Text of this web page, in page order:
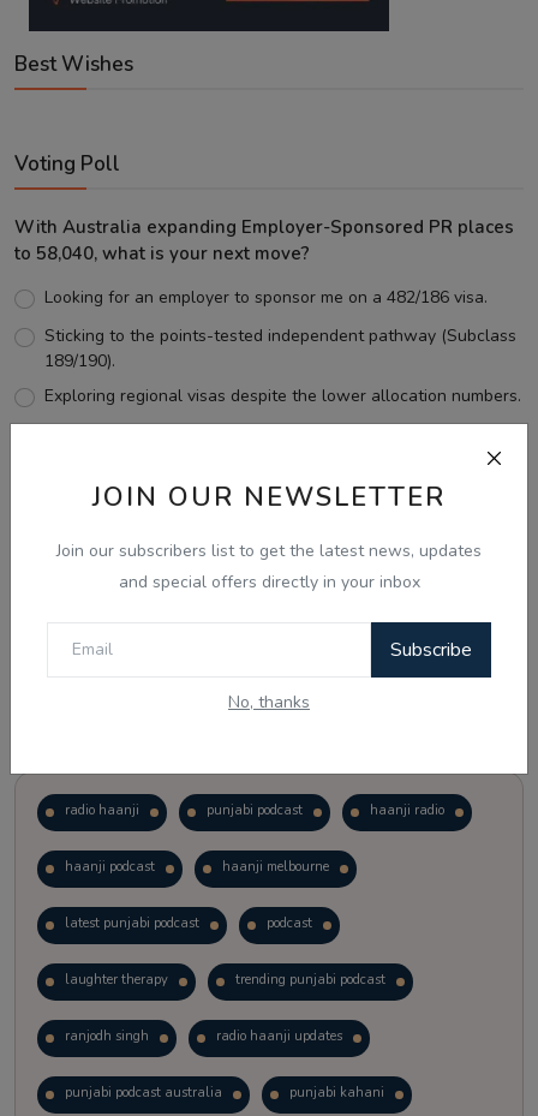
JOIN OUR NEWSLETTER
Join our subscribers list to get the latest news, updates
and special offers directly in your inbox
Subscribe
No, thanks
Best Wishes
Voting Poll
With Australia expanding Employer-Sponsored PR places
to 58,040, what is your next move?
Looking for an employer to sponsor me on a 482/186 visa.
Sticking to the points-tested independent pathway (Subclass
189/190).
Exploring regional visas despite the lower allocation numbers.
View Results
radio haanji punjabi podcast haanji radio
haanji podcast haanji melbourne
latest punjabi podcast podcast
laughter therapy trending punjabi podcast
ranjodh singh radio haanji updates
punjabi podcast australia punjabi kahani